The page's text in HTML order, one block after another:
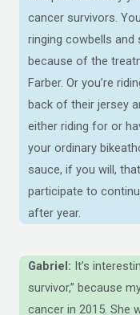
cancer survivors.
ringing cowbells and
because of the
Farber. Or you’re
back of their jersey
either riding for or
your ordinary
sauce, if you will,
participate to
after year.
Gabriel: It’s
survivor,” because
cancer in 2015. She